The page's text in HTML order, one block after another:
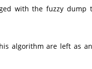
with the fuzzy dump
algorithm are left as